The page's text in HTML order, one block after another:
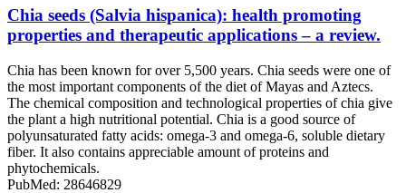
Chia seeds (Salvia hispanica): health promoting
properties and therapeutic applications – a review.
Chia has been known for over 5,500 years. Chia seeds were one of
the most important components of the diet of Mayas and Aztecs.
The chemical composition and technological properties of chia give
the plant a high nutritional potential. Chia is a good source of
polyunsaturated fatty acids: omega-3 and omega-6, soluble dietary
fiber. It also contains appreciable amount of proteins and
phytochemicals.
PubMed: 28646829